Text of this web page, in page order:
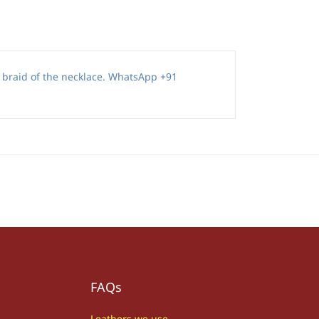
of the necklace. WhatsApp +91
FAQs